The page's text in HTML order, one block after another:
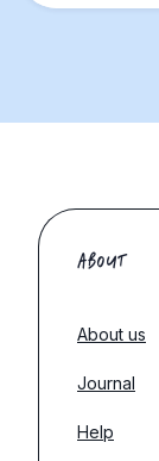
ABOUT
About us
Journal
Help